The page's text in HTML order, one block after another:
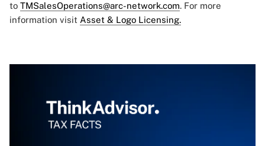
to TMSalesOperations@arc-network.com. For more
information visit Asset & Logo Licensing.